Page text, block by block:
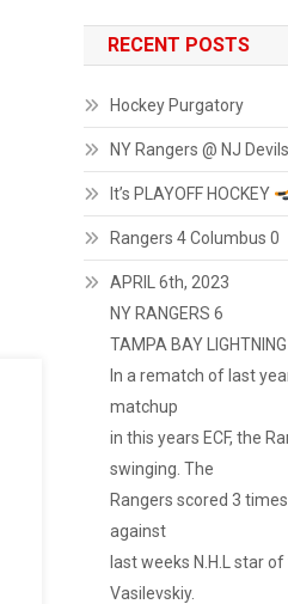
RECENT POSTS
Hockey Purgatory
NY Rangers @ NJ Devils
It’s PLAYOFF HOCKEY
Rangers 4 Columbus 0
APRIL 6th, 2023
NY RANGERS 6
TAMPA BAY
In a rematch of last
matchup
in this years ECF, the
swinging. The
Rangers scored 3
against
last weeks N.H.L star
Vasilevskiy.